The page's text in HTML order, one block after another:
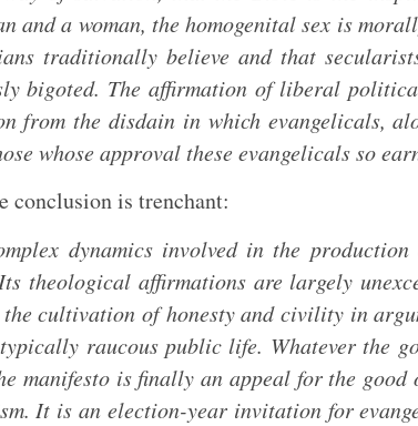
and a woman, the homogenital sex is
traditionally believe and that
bigoted. The affirmation of liberal
from the disdain in which evangelicals,
whose approval these evangelicals so
conclusion is trenchant:
dynamics involved in the
theological affirmations are largely
the cultivation of honesty and civility in
raucous public life. Whatever the
manifesto is finally an appeal for the
It is an election-year invitation for